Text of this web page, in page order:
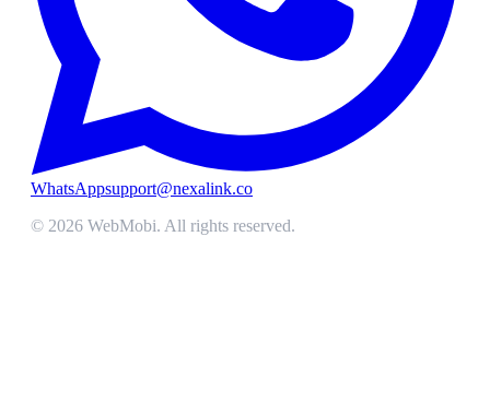
WhatsAppsupport@nexalink.co
© 2026 WebMobi. All rights reserved.